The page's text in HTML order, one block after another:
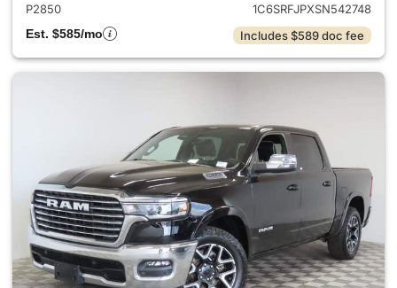
P2850
1C6SRFJPXSN542748
Est. $585/mo
Includes $589 doc fee